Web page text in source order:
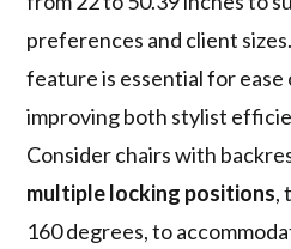
preferences and client
feature is essential for ease
improving both stylist
Consider chairs with
multiple locking positions,
160 degrees, to